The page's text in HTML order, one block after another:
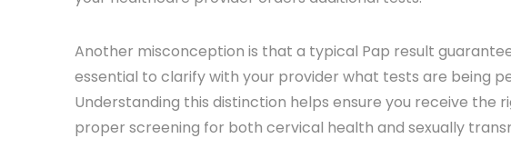
Another misconception is that a typical Pap result
essential to clarify with your provider what tests are being
Understanding this distinction helps ensure you receive the
proper screening for both cervical health and sexually